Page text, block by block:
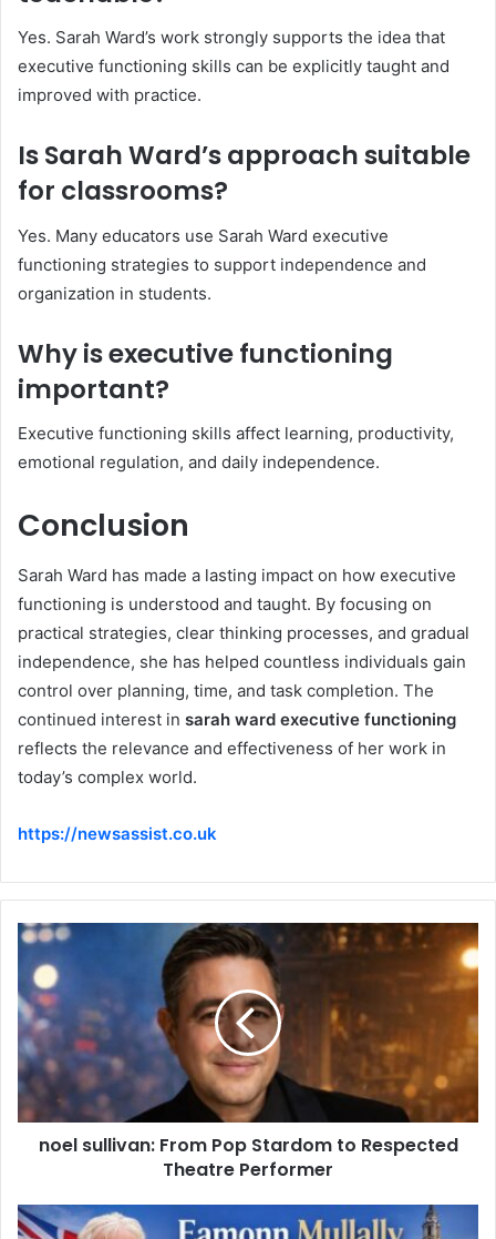
Yes. Sarah Ward’s work strongly supports the idea that
executive functioning skills can be explicitly taught and
improved with practice.
Is Sarah Ward’s approach suitable
for classrooms?
Yes. Many educators use Sarah Ward executive
functioning strategies to support independence and
organization in students.
Why is executive functioning
important?
Executive functioning skills affect learning, productivity,
emotional regulation, and daily independence.
Conclusion
Sarah Ward has made a lasting impact on how executive
functioning is understood and taught. By focusing on
practical strategies, clear thinking processes, and gradual
independence, she has helped countless individuals gain
control over planning, time, and task completion. The
continued interest in sarah ward executive functioning
reflects the relevance and effectiveness of her work in
today’s complex world.
https://newsassist.co.uk
noel sullivan: From Pop Stardom to Respected
Theatre Performer